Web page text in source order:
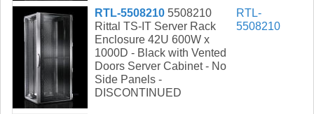
RTL-5508210 5508210
Rittal TS-IT Server Rack
Enclosure 42U 600W x
1000D - Black with Vented
Doors Server Cabinet - No
Side Panels -
DISCONTINUED
RTL-
5508210